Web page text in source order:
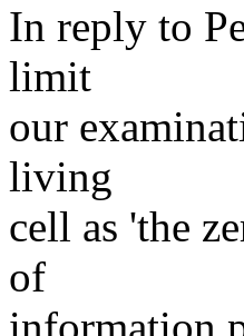
In reply to
limit
our
living
cell as 'the
of
information